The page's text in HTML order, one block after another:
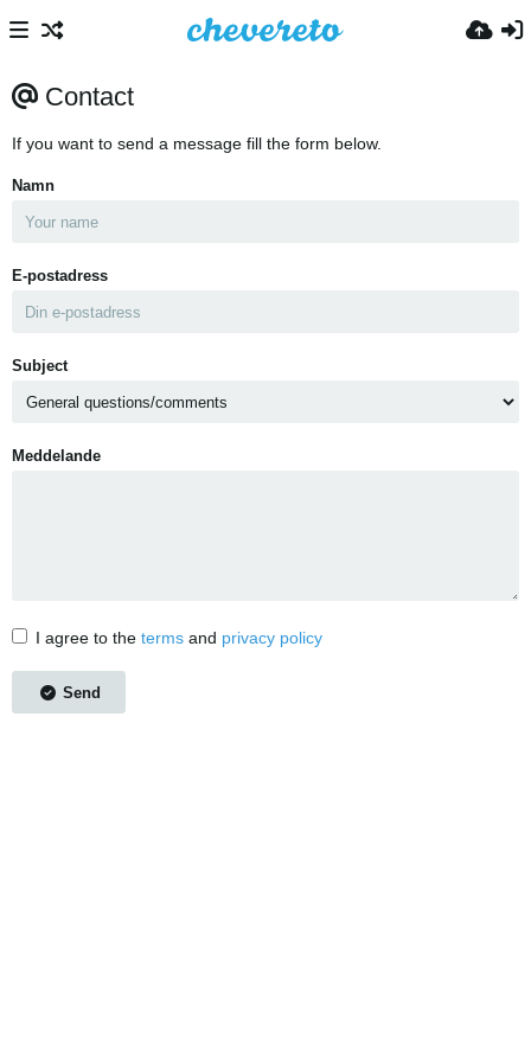
Contact
If you want to send a message fill the form below.
Namn
E-postadress
Subject
Meddelande
I agree to the terms and privacy policy
Send